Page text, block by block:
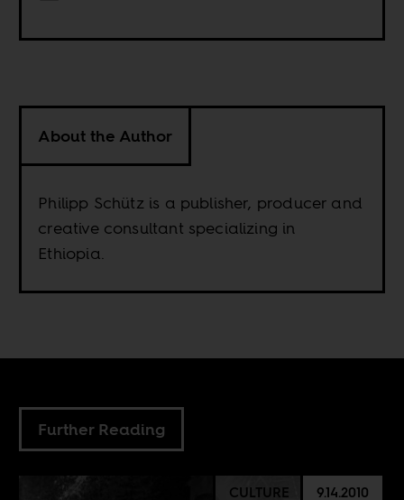
About the Author
Philipp Schütz is a publisher, producer and
creative consultant specializing in
Ethiopia.
Further Reading
CULTURE 9.14.2010